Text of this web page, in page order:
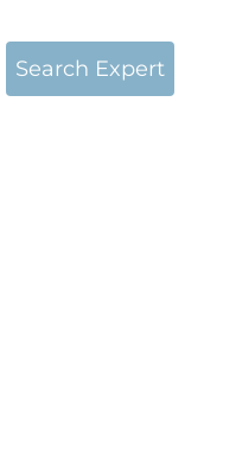
Search Expert